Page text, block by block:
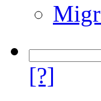
[?]